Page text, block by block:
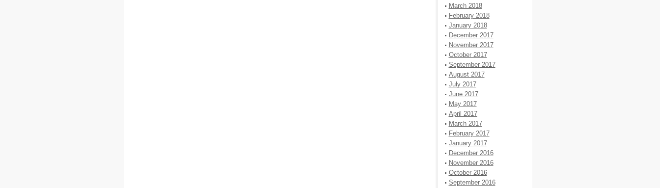
March 2018
February 2018
January 2018
December 2017
November 2017
October 2017
September 2017
August 2017
July 2017
June 2017
May 2017
April 2017
March 2017
February 2017
January 2017
December 2016
November 2016
October 2016
September 2016